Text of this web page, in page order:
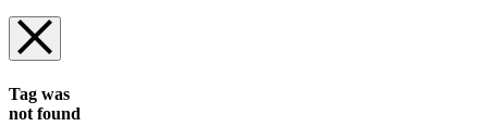
Tag was
not found